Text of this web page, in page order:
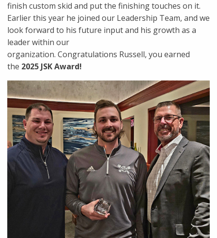
finish custom skid and put the finishing touches on it.
Earlier this year he joined our Leadership Team, and we
look forward to his future input and his growth as a
leader within our
organization. Congratulations Russell, you earned
the 2025 JSK Award!